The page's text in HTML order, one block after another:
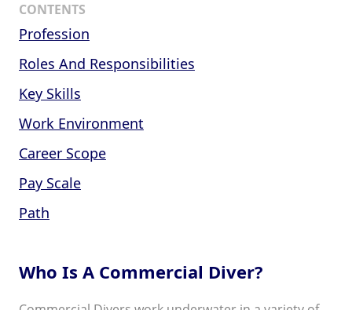
CONTENTS
Profession
Roles And Responsibilities
Key Skills
Work Environment
Career Scope
Pay Scale
Path
Who Is A Commercial Diver?